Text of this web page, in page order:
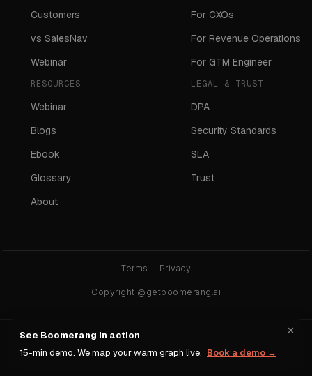
Customers
vs SalesNav
Webinar
For CXOs
For Revenue Operations
For GTM Engineer
RESOURCES
Webinar
Blogs
Ebook
Glossary
About
LEGAL & TRUST
DPA
Security Standards
SLA
Trust
Copyright @getboomerang.ai
Terms Privacy
Ask any AI about Boomerang:
ChatGPT
Claude Gemini Perplexity Grok
×
See Boomerang in action
15-min demo. We map your warm graph live. Book a demo →